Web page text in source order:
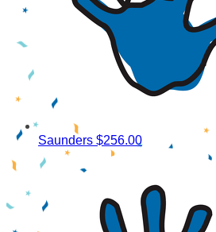
Saunders $256.00